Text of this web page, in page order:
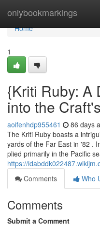
onlybookmarkings
Home
Home
1
{Kriti Ruby: A
into the
aoifenhdp955461 86 days
The Kriti Ruby boasts a
yards of the Far East in '82 .
plied primarily in the Pacific
https://
Comments
Who
Comments
Submit a Comment